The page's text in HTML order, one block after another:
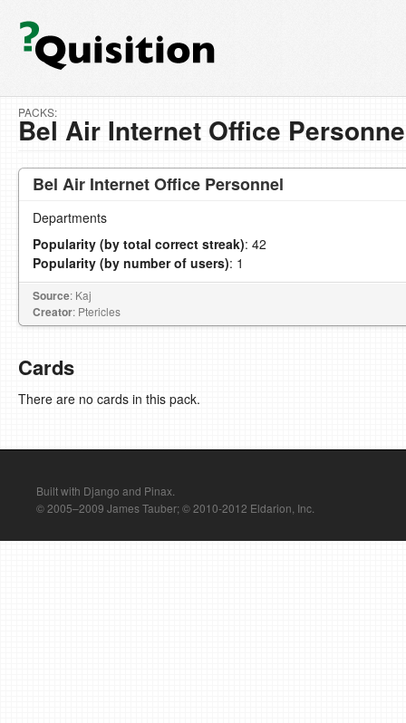
PACKS:
Bel Air Internet Office
Bel Air Internet Office Personnel
Departments
Popularity (by total correct streak): 42
Popularity (by number of users): 1
Source: Kaj
Creator: Ptericles
Cards
There are no cards in this pack.
Built with Django and Pinax.
© 2005–2009 James Tauber; © 2010-2012 Eldarion, Inc.